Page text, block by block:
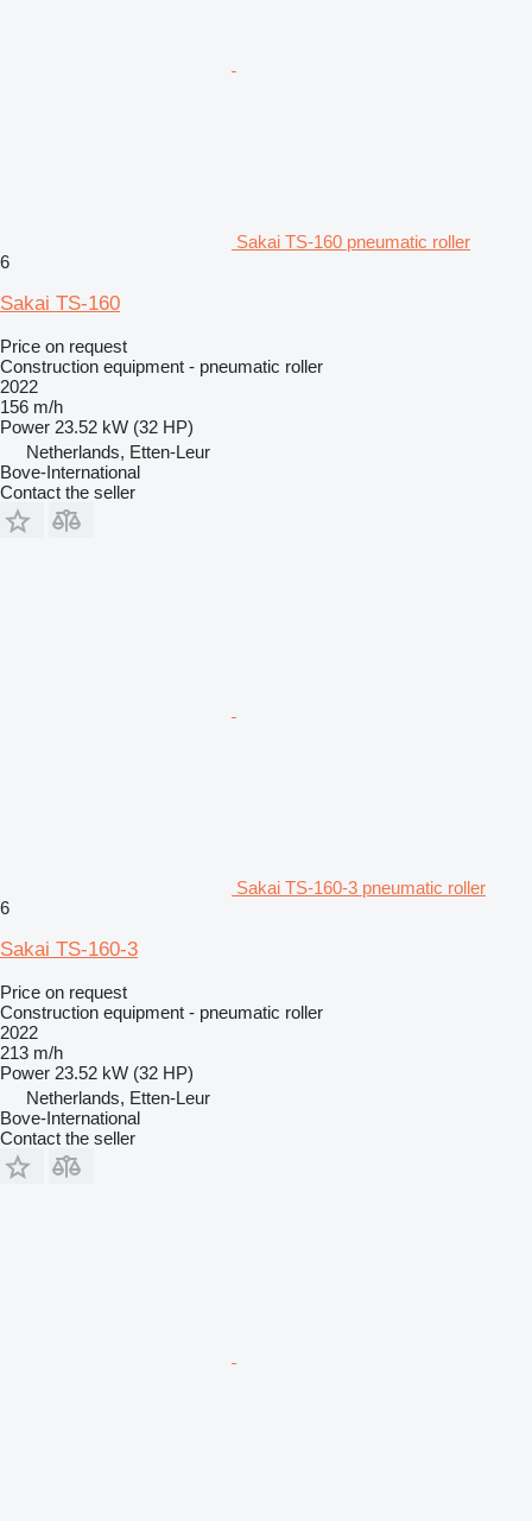
Sakai TS-160 pneumatic roller
6
Sakai TS-160
Price on request
Construction equipment - pneumatic roller
2022
156 m/h
Power 23.52 kW (32 HP)
Netherlands, Etten-Leur
Bove-International
Contact the seller
Sakai TS-160-3 pneumatic roller
6
Sakai TS-160-3
Price on request
Construction equipment - pneumatic roller
2022
213 m/h
Power 23.52 kW (32 HP)
Netherlands, Etten-Leur
Bove-International
Contact the seller